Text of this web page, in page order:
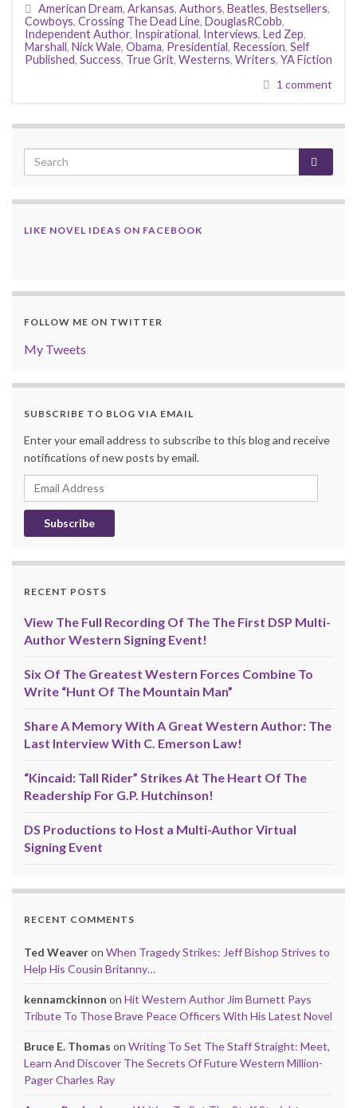
American Dream, Arkansas, Authors, Beatles, Bestsellers,
Cowboys, Crossing The Dead Line, DouglasRCobb,
Independent Author, Inspirational, Interviews, Led Zep,
Marshall, Nick Wale, Obama, Presidential, Recession, Self
Published, Success, True Grit, Westerns, Writers, YA Fiction
1 comment
LIKE NOVEL IDEAS ON FACEBOOK
FOLLOW ME ON TWITTER
My Tweets
SUBSCRIBE TO BLOG VIA EMAIL
Enter your email address to subscribe to this blog and receive
notifications of new posts by email.
Email
Address
RECENT POSTS
View The Full Recording Of The The First DSP Multi-
Author Western Signing Event!
Six Of The Greatest Western Forces Combine To
Write “Hunt Of The Mountain Man”
Share A Memory With A Great Western Author: The
Last Interview With C. Emerson Law!
“Kincaid: Tall Rider” Strikes At The Heart Of The
Readership For G.P. Hutchinson!
DS Productions to Host a Multi-Author Virtual
Signing Event
RECENT COMMENTS
Ted Weaveron When Tragedy Strikes: Jeff Bishop Strives to
Help His Cousin Britanny…
kennamckinnon on Hit Western Author Jim Burnett Pays
Tribute To Those Brave Peace Officers With His Latest Novel
Bruce E. Thomas on Writing To Set The Staff Straight: Meet,
Learn And Discover The Secrets Of Future Western Million-
Pager Charles Ray